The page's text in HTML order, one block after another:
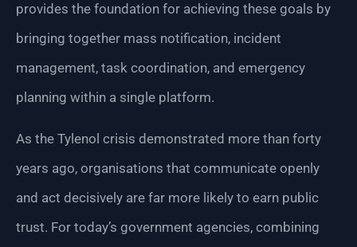
provides the foundation for achieving these goals by
bringing together mass notification, incident
management, task coordination, and emergency
planning within a single platform.
As the Tylenol crisis demonstrated more than forty
years ago, organisations that communicate openly
and act decisively are far more likely to earn public
trust. For today’s government agencies, combining